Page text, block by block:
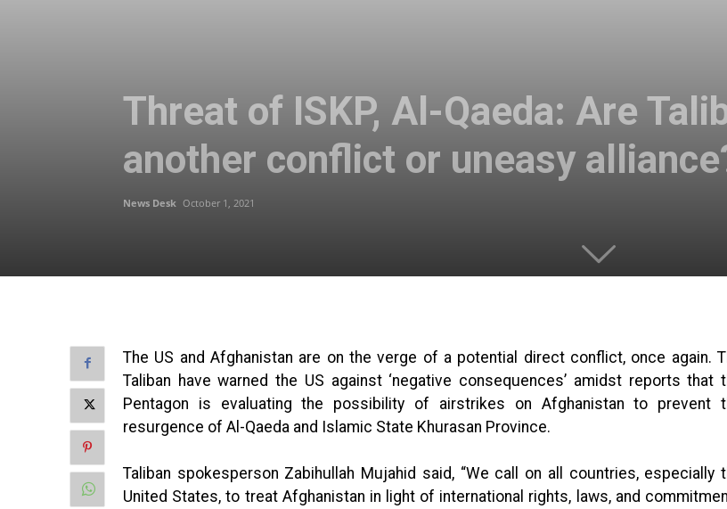
Threat of ISKP, Al-Qaeda: Are
another conflict or uneasy
News Desk October 1, 2021
The US and Afghanistan are on the verge of a potential direct conflict, once again.
Taliban have warned the US against ‘negative consequences’ amidst reports that
Pentagon is evaluating the possibility of airstrikes on Afghanistan to prevent
resurgence of Al-Qaeda and Islamic State Khurasan Province.
Taliban spokesperson Zabihullah Mujahid said, “We call on all countries, especially
United States, to treat Afghanistan in light of international rights, laws, and